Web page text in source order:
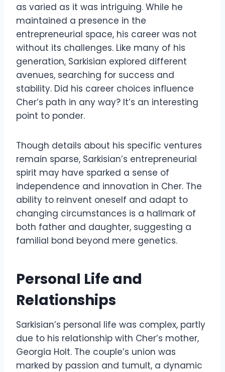
as varied as it was intriguing. While he
maintained a presence in the
entrepreneurial space, his career was not
without its challenges. Like many of his
generation, Sarkisian explored different
avenues, searching for success and
stability. Did his career choices influence
Cher’s path in any way? It’s an interesting
point to ponder.
Though details about his specific ventures
remain sparse, Sarkisian’s entrepreneurial
spirit may have sparked a sense of
independence and innovation in Cher. The
ability to reinvent oneself and adapt to
changing circumstances is a hallmark of
both father and daughter, suggesting a
familial bond beyond mere genetics.
Personal Life and
Relationships
Sarkisian’s personal life was complex, partly
due to his relationship with Cher’s mother,
Georgia Holt. The couple’s union was
marked by passion and tumult, a dynamic